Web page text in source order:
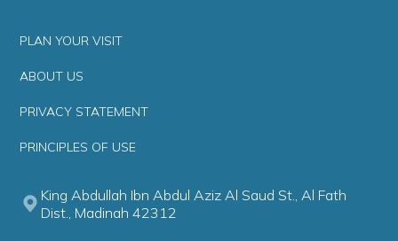
PLAN YOUR VISIT
ABOUT US
PRIVACY STATEMENT
PRINCIPLES OF USE
King Abdullah Ibn Abdul Aziz Al Saud St., Al Fath
Dist., Madinah 42312